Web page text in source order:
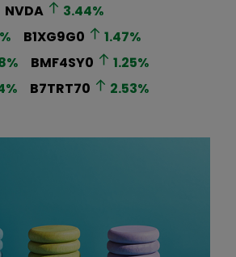
NVDA 3.44%
% B1XG9G0 1.47%
% BMF4SY0 1.25%
% B7TRT70 2.53%